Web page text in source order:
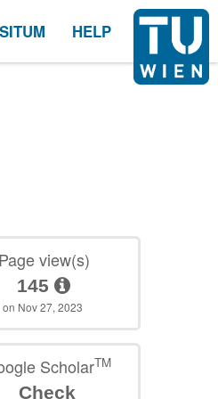
HELP
Page view(s)
145
Nov 27, 2023
ScholarTM
Check